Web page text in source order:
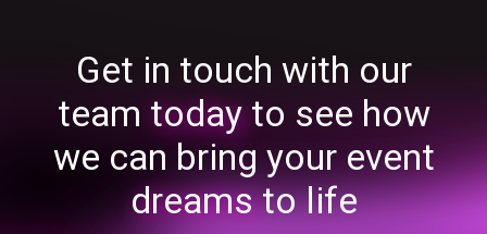
Get in touch with our
team todayto see how
we can bring your event
dreamsto life